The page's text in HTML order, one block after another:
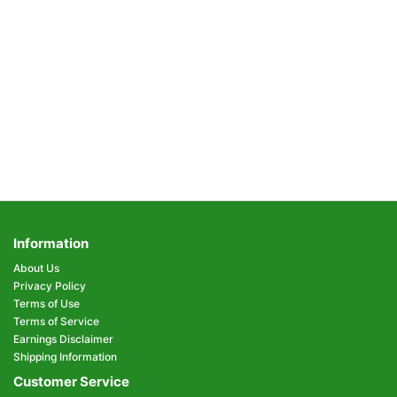
Information
About Us
Privacy Policy
Terms of Use
Terms of Service
Earnings Disclaimer
Shipping Information
Customer Service